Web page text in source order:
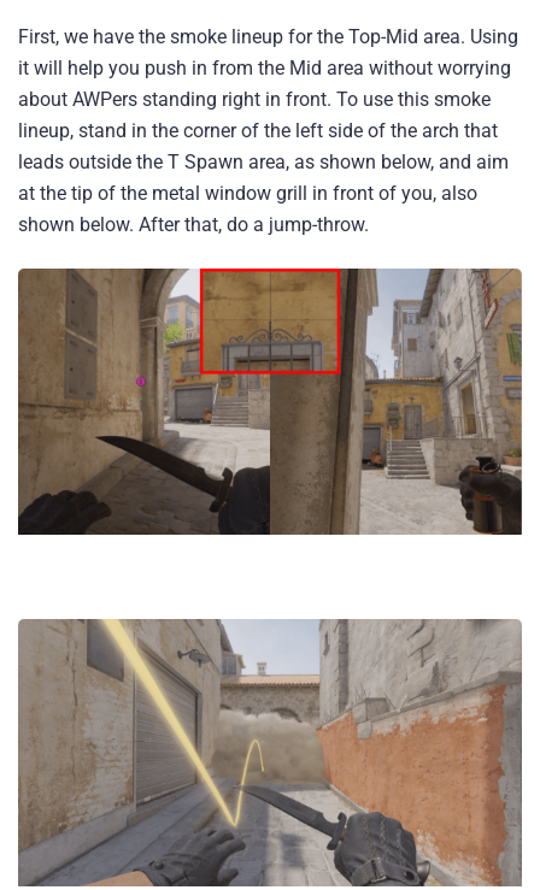
First, we have the smoke lineup for the Top-Mid area. Using
it will help you push in from the Mid area without worrying
about AWPers standing right in front. To use this smoke
lineup, stand in the corner of the left side of the arch that
leads outside the T Spawn area, as shown below, and aim
at the tip of the metal window grill in front of you, also
shown below. After that, do a jump-throw.